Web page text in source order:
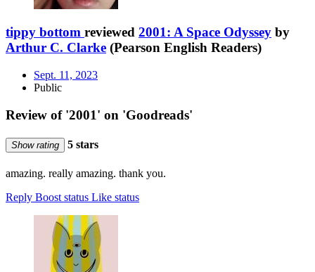
tippy bottom reviewed 2001: A Space Odyssey by
Arthur C. Clarke (Pearson English Readers)
Sept. 11, 2023
Public
Review of '2001' on 'Goodreads'
Show rating 5 stars
amazing. really amazing. thank you.
Reply Boost status Like status